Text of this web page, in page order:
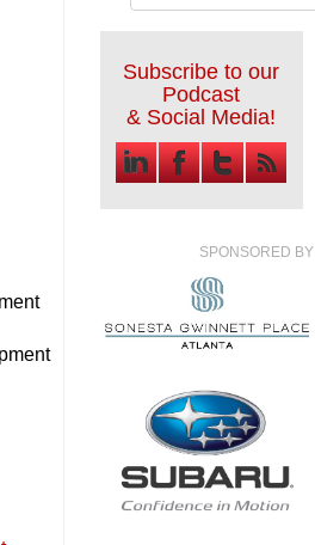
Subscribe to our
Podcast
& Social Media!
SPONSORED BY